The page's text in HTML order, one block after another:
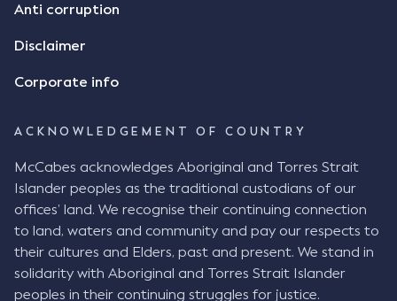
Anti corruption
Disclaimer
Corporate info
ACKNOWLEDGEMENT OF COUNTRY
McCabes acknowledges Aboriginal and Torres Strait
Islander peoples as the traditional custodians of our
offices’ land. We recognise their continuing connection
to land, waters and community and pay our respects to
their cultures and Elders, past and present. We stand in
solidarity with Aboriginal and Torres Strait Islander
peoples in their continuing struggles for justice.